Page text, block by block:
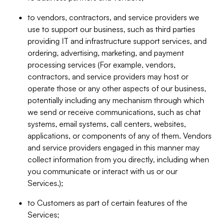
to vendors, contractors, and service providers we
use to support our business, such as third parties
providing IT and infrastructure support services, and
ordering, advertising, marketing, and payment
processing services (For example, vendors,
contractors, and service providers may host or
operate those or any other aspects of our business,
potentially including any mechanism through which
we send or receive communications, such as chat
systems, email systems, call centers, websites,
applications, or components of any of them. Vendors
and service providers engaged in this manner may
collect information from you directly, including when
you communicate or interact with us or our
Services.);
to Customers as part of certain features of the
Services;